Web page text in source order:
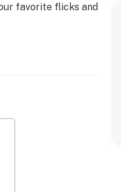
favorite flicks and